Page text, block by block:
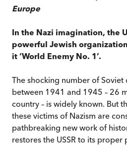
Europe
In the Nazi imagination, the
powerful Jewish
it ‘World Enemy No. 1’.
The shocking number of Soviet
between 1941 and 1945 – 26
country – is widely known. But
these victims of Nazism are
pathbreaking new work of
restores the USSR to its